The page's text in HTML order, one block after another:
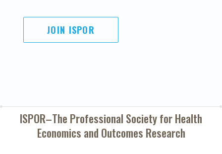
JOIN ISPOR
ISPOR–The Professional Society forHealth
Economics and Outcomes Research